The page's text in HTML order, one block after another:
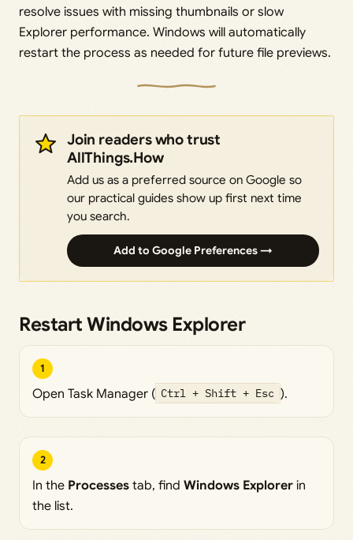
resolve issues with missing thumbnails or slow
Explorer performance. Windows will automatically
restart the process as needed for future file previews.
Join readers who trust
AllThings.How
Add us as a preferred source on Google so
our practical guides show up first next time
you search.
Add to Google Preferences →
Restart Windows Explorer
1
Open Task Manager ( Ctrl + Shift + Esc ).
2
In the Processes tab, find Windows Explorer in
the list.